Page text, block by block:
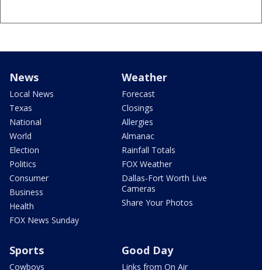
News
Local News
Texas
National
World
Election
Politics
Consumer
Business
Health
FOX News Sunday
Weather
Forecast
Closings
Allergies
Almanac
Rainfall Totals
FOX Weather
Dallas-Fort Worth Live
Cameras
Share Your Photos
Sports
Cowboys
Good Day
Links from On Air